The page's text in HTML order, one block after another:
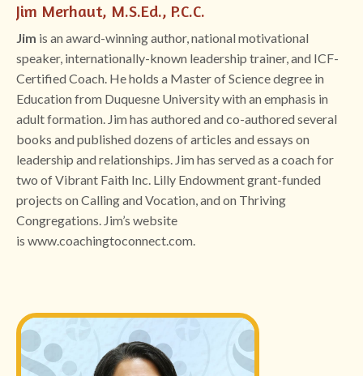
Jim Merhaut, M.S.Ed., P.C.C.
Jim is an award-winning author, national motivational
speaker, internationally-known leadership trainer, and ICF-
Certified Coach. He holds a Master of Science degree in
Education from Duquesne University with an emphasis in
adult formation. Jim has authored and co-authored several
books and published dozens of articles and essays on
leadership and relationships. Jim has served as a coach for
two of Vibrant Faith Inc. Lilly Endowment grant-funded
projects on Calling and Vocation, and on Thriving
Congregations. Jim’s website
is www.coachingtoconnect.com.